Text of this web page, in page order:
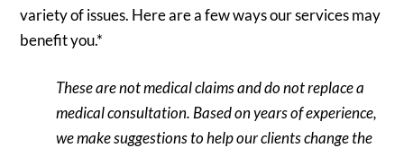
variety of issues. Here are a few ways our services may
benefit you.*
These are not medical claims and do not replace a
medical consultation. Based on years of experience,
we make suggestions to help our clients change the